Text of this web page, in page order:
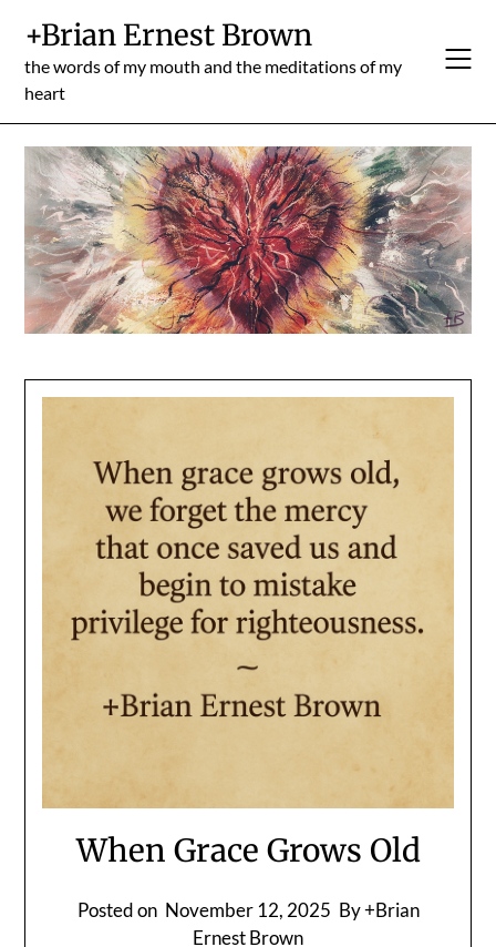
content
+Brian Ernest Brown
the words of my mouth and the meditations of my
heart
When Grace Grows Old
Posted on November 12, 2025 By +Brian
Ernest Brown